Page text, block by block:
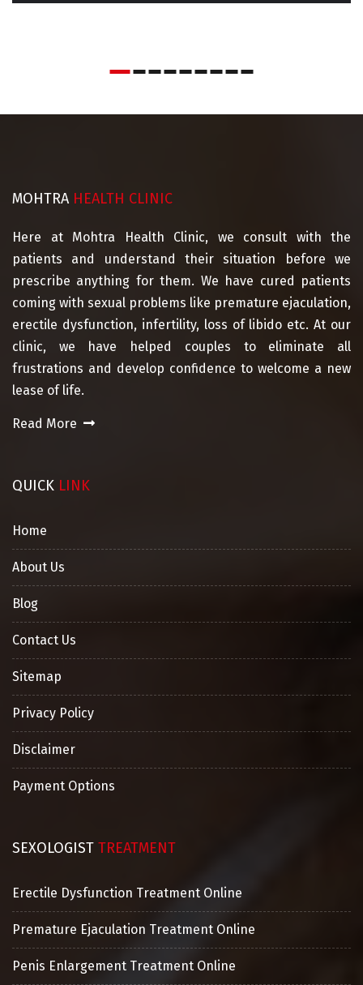
MOHTRA HEALTH CLINIC
Here at Mohtra Health Clinic, we consult with the
patients and understand their situation before we
prescribe anything for them. We have cured patients
coming with sexual problems like premature ejaculation,
erectile dysfunction, infertility, loss of libido etc. At our
clinic, we have helped couples to eliminate all
frustrations and develop confidence to welcome a new
lease of life.
Read More
QUICK LINK
Home
About Us
Blog
Contact Us
Sitemap
Privacy Policy
Disclaimer
Payment Options
SEXOLOGIST TREATMENT
Erectile Dysfunction Treatment Online
Premature Ejaculation Treatment Online
Penis Enlargement Treatment Online